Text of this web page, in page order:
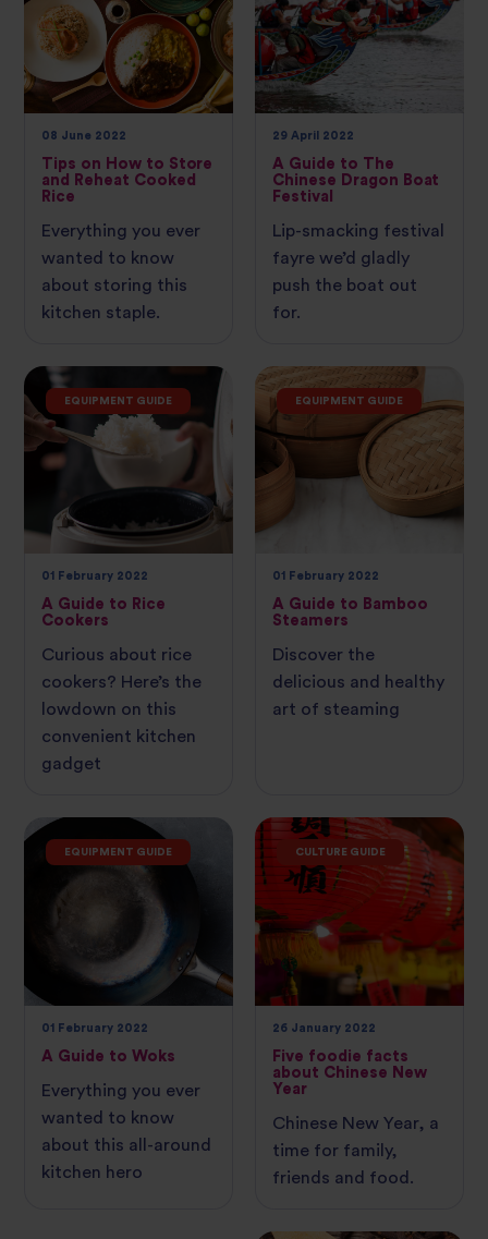
08 June 2022
Tips on How to Store
and Reheat Cooked
Rice
Everything you ever
wanted to know
about storing this
kitchen staple.
29 April 2022
A Guide to The
Chinese Dragon Boat
Festival
Lip-smacking festival
fayre we’d gladly
push the boat out
for.
EQUIPMENT GUIDE
01 February 2022
A Guide to Rice
Cookers
Curious about rice
cookers? Here’s the
lowdown on this
convenient kitchen
gadget
EQUIPMENT GUIDE
01 February 2022
A Guide to Bamboo
Steamers
Discover the
delicious and healthy
art of steaming
EQUIPMENT GUIDE
01 February 2022
A Guide to Woks
Everything you ever
wanted to know
about this all-around
kitchen hero
CULTURE GUIDE
26 January 2022
Five foodie facts
about Chinese New
Year
Chinese New Year, a
time for family,
friends and food.